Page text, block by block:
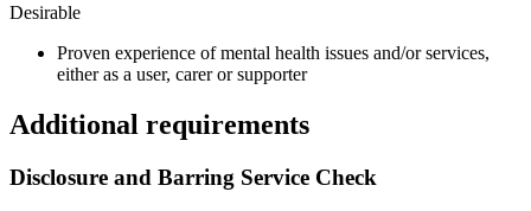
Desirable
Proven experience of mental health issues and/or services,
either as a user, carer or supporter
Additional requirements
Disclosure and Barring Service Check